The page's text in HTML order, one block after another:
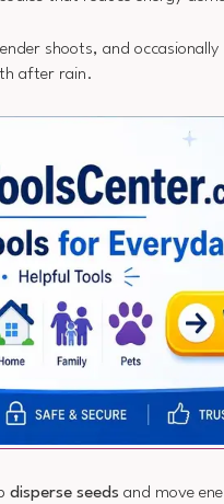
shoots, and
after rain.
disperse seeds and move